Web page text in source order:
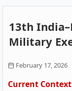
13th
Military
February 17, 2026
Current